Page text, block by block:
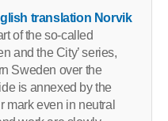
translation Norvik
of the so-called
and the City’ series,
Sweden over the
is annexed by the
mark even in neutral